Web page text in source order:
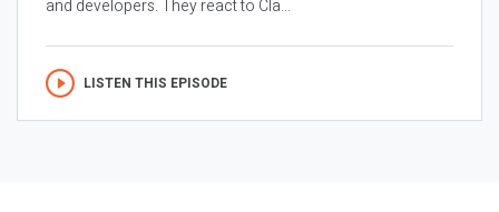
and developers. They react to Cla...
LISTEN THIS EPISODE